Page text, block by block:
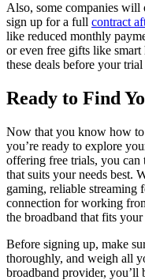
Also, some companies will
sign up for a full contract
like reduced monthly
or even free gifts like smart
these deals before your
Ready to Find
Now that you know how to
you’re ready to explore
offering free trials, you can
that suits your needs best.
gaming, reliable streaming
connection for working
the broadband that fits
Before signing up, make
thoroughly, and weigh all
broadband provider, you’ll